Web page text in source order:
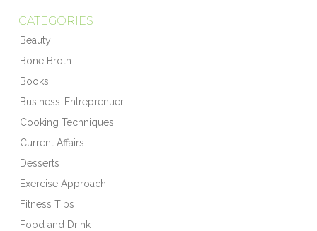
CATEGORIES
Beauty
Bone Broth
Books
Business-Entreprenuer
Cooking Techniques
Current Affairs
Desserts
Exercise Approach
Fitness Tips
Food and Drink